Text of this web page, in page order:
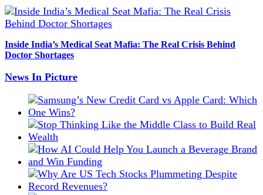
Inside India’s Medical Seat Mafia: The Real Crisis Behind
Doctor Shortages
News In Picture